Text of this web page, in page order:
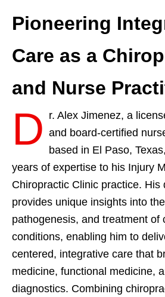
Pioneering
Care as a
and Nurse
D r. Alex Jimenez, a
and board-certified
based in El Paso,
years of expertise to his Injury
Chiropractic Clinic practice. His
provides unique insights into
pathogenesis, and treatment of
conditions, enabling him to
centered, integrative care that
medicine, functional medicine,
diagnostics. Combining